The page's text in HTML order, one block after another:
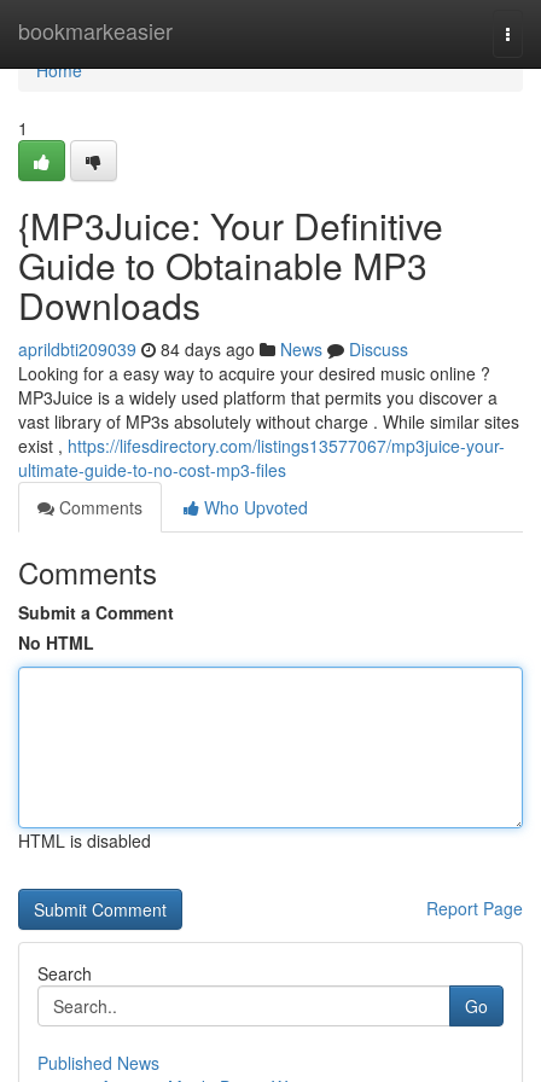
bookmarkeasier
Home
Home
1
{MP3Juice: Your Definitive
Guide to Obtainable MP3
Downloads
aprildbti209039 84 days ago News
Discuss
Looking for a easy way to acquire your desired music online ?
MP3Juice is a widely used platform that permits you discover a
vast library of MP3s absolutely without charge . While similar sites
exist , https://lifesdirectory.com/listings13577067/mp3juice-your-
ultimate-guide-to-no-cost-mp3-files
Comments
Who Upvoted
Comments
Submit a Comment
No HTML
HTML is disabled
Report Page
Search
Go
Published News